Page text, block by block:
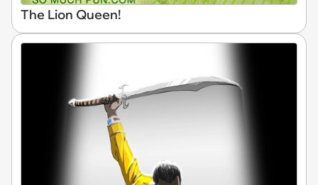
The Lion Queen!